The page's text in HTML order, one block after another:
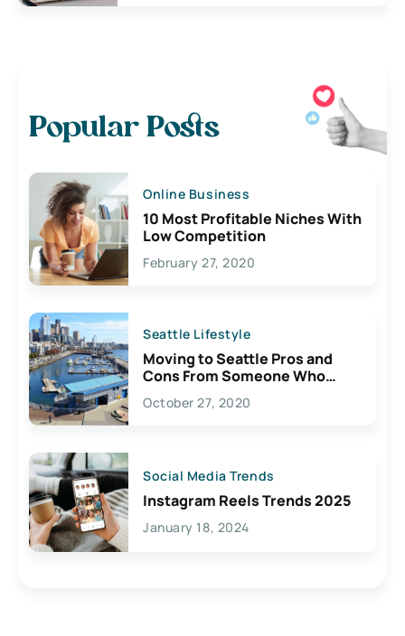
Popular Posts
Online Business
10 Most Profitable Niches With
Low Competition
February 27, 2020
Seattle Lifestyle
Moving to Seattle Pros and
Cons From Someone Who
Lives Here
October 27, 2020
Social Media Trends
Instagram Reels Trends 2025
January 18, 2024